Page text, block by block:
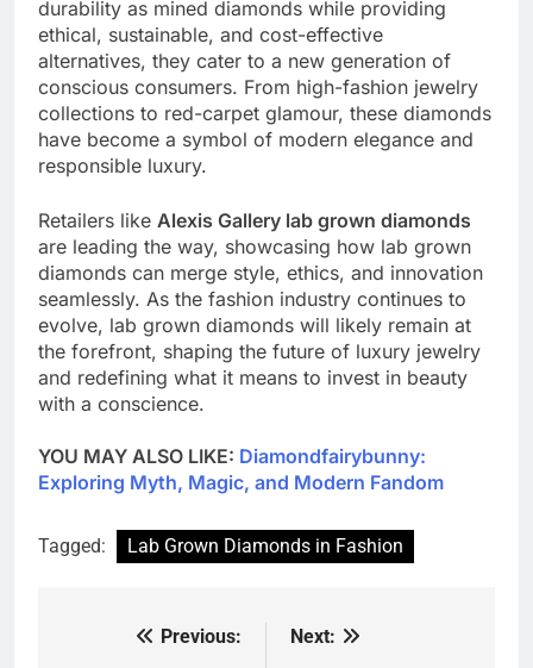
durability as mined diamonds while providing
ethical, sustainable, and cost-effective
alternatives, they cater to a new generation of
conscious consumers. From high-fashion jewelry
collections to red-carpet glamour, these diamonds
have become a symbol of modern elegance and
responsible luxury.
Retailers like Alexis Gallery lab grown diamonds
are leading the way, showcasing how lab grown
diamonds can merge style, ethics, and innovation
seamlessly. As the fashion industry continues to
evolve, lab grown diamonds will likely remain at
the forefront, shaping the future of luxury jewelry
and redefining what it means to invest in beauty
with a conscience.
YOU MAY ALSO LIKE: Diamondfairybunny:
Exploring Myth, Magic, and Modern Fandom
Tagged: Lab Grown Diamonds in Fashion
Previous:
Next: